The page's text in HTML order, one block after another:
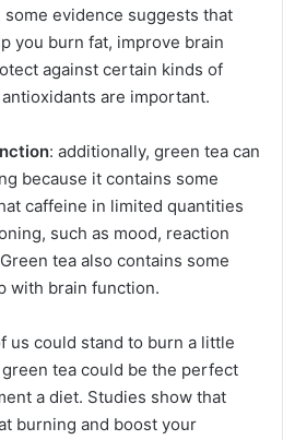
evidence suggests that
you burn fat, improve brain
against certain kinds of
are important.
: additionally, green tea can
because it contains some
caffeine in limited quantities
such as mood, reaction
tea also contains some
with brain function.
us could stand to burn a little
tea could be the perfect
a diet. Studies show that
burning and boost your